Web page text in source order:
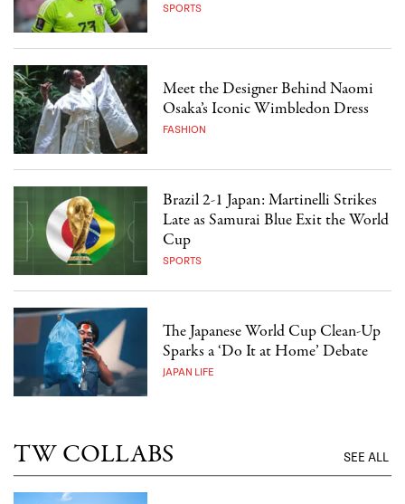
SPORTS
Meet the Designer Behind Naomi
Osaka’s Iconic Wimbledon Dress
FASHION
Brazil 2-1 Japan: Martinelli Strikes
Late as Samurai Blue Exit the World
Cup
SPORTS
The Japanese World Cup Clean-Up
Sparks a ‘Do It at Home’ Debate
JAPAN LIFE
TW COLLABS SEE ALL